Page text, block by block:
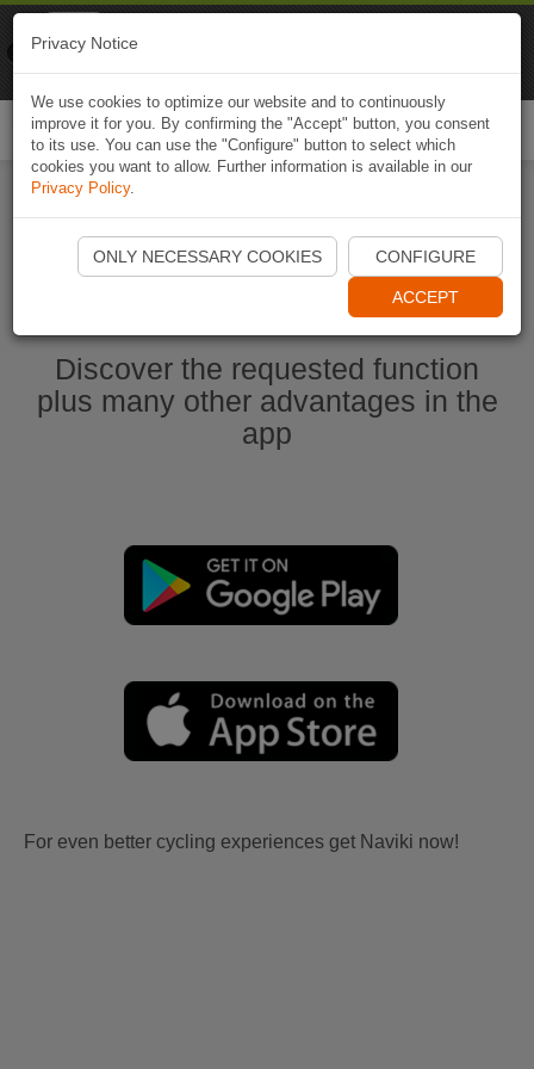
Start Naviki App
Discover the requested function
plus many other advantages in the
app
For even better cycling experiences get Naviki now!
Privacy Notice
We use cookies to optimize our website and to continuously
improve it for you. By confirming the "Accept" button, you consent
to its use. You can use the "Configure" button to select which
cookies you want to allow. Further information is available in our
Privacy Policy.
ONLY NECESSARY COOKIES CONFIGURE
ACCEPT
Naviki